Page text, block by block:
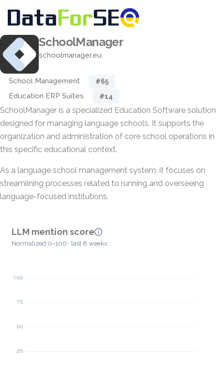
SchoolManager
schoolmanager.eu
School Management #65
Education ERP Suites #14
SchoolManager is a specialized Education Software solution
designed for managing language schools. It supports the
organization and administration of core school operations in
this specific educational context.
As a language school management system, it focuses on
streamlining processes related to running and overseeing
language-focused institutions.
LLM mention score
Normalized 0–100 · last 8 weeks